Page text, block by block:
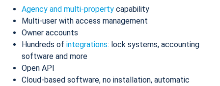
Agency and multi-property capability
Multi-user with access management
Owner accounts
Hundreds of integrations: lock systems, accounting
software and more
Open API
Cloud-based software, no installation, automatic